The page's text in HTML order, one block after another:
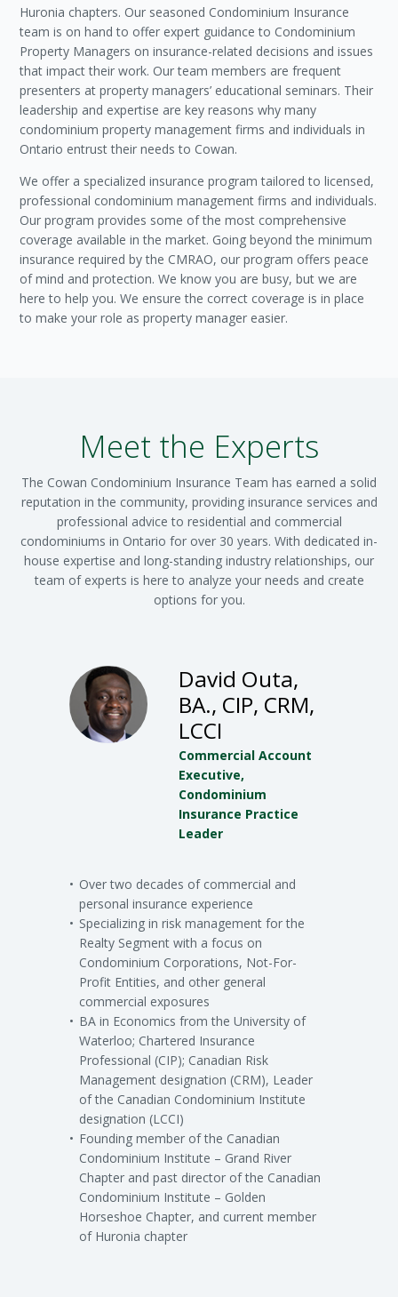
Huronia chapters. Our seasoned Condominium Insurance
team is on hand to offer expert guidance to Condominium
Property Managers on insurance-related decisions and issues
that impact their work. Our team members are frequent
presenters at property managers’ educational seminars. Their
leadership and expertise are key reasons why many
condominium property management firms and individuals in
Ontario entrust their needs to Cowan.
We offer a specialized insurance program tailored to licensed,
professional condominium management firms and individuals.
Our program provides some of the most comprehensive
coverage available in the market. Going beyond the minimum
insurance required by the CMRAO, our program offers peace
of mind and protection. We know you are busy, but we are
here to help you. We ensure the correct coverage is in place
to make your role as property manager easier.
Meet the Experts
The Cowan Condominium Insurance Team has earned a solid
reputation in the community, providing insurance services and
professional advice to residential and commercial
condominiums in Ontario for over 30 years. With dedicated in-
house expertise and long-standing industry relationships, our
team of experts is here to analyze your needs and create
options for you.
David Outa,
BA., CIP, CRM,
LCCI
Commercial Account
Executive,
Condominium
Insurance Practice
Leader
Over two decades of commercial and
personal insurance experience
Specializing in risk management for the
Realty Segment with a focus on
Condominium Corporations, Not-For-
Profit Entities, and other general
commercial exposures
BA in Economics from the University of
Waterloo; Chartered Insurance
Professional (CIP); Canadian Risk
Management designation (CRM), Leader
of the Canadian Condominium Institute
designation (LCCI)
Founding member of the Canadian
Condominium Institute – Grand River
Chapter and past director of the Canadian
Condominium Institute – Golden
Horseshoe Chapter, and current member
of Huronia chapter